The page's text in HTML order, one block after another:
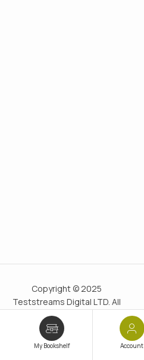
My Bookshelf Account
Copyright © 2025
Teststreams Digital LTD. All
rights reserved.
since 2011